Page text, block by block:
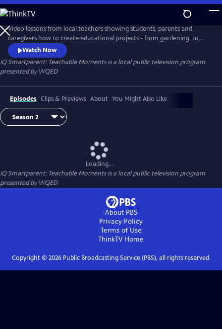
Skip
to
Main
Content
Video lessons from local teachers showing students, parents and
caregivers how to create educational projects - from gardening, to
coding and much more - at home.
Watch Now
iQ Smartparent: Teachable Momentsis a local public television program
presented byWQED
Episodes Clips & Previews About You Might Also Like
Loading...
iQ Smartparent: Teachable Momentsis a local public television program
presented byWQED
About PBS
Privacy Policy
Terms of Use
ThinkTVHome
Copyright © 2026Public Broadcasting Service (PBS), all rights reserved.